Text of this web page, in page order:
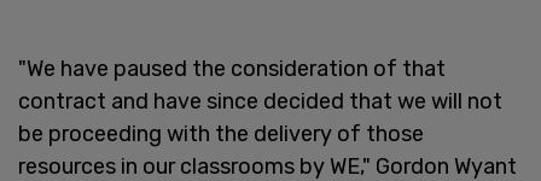
"We have paused the consideration of that
contract and have since decided that we will not
be proceeding with the delivery of those
resources in our classrooms by WE," Gordon Wyant